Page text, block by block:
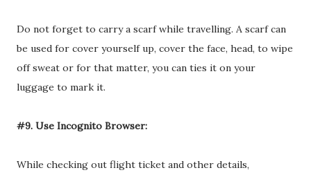
Do not forget to carry a scarf while travelling. A scarf can
be used for cover yourself up, cover the face, head, to wipe
off sweat or for that matter, you can ties it on your
luggage to mark it.
#9. Use Incognito Browser:
While checking out flight ticket and other details,